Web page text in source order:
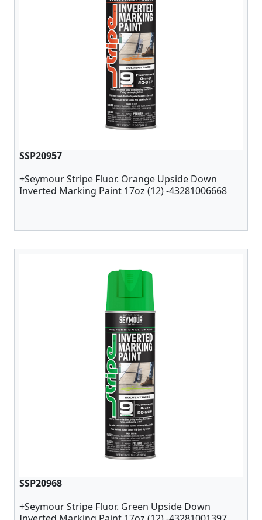
SSP20957
+Seymour Stripe Fluor. Orange Upside Down
Inverted Marking Paint 17oz (12) -43281006668
SSP20968
+Seymour Stripe Fluor. Green Upside Down